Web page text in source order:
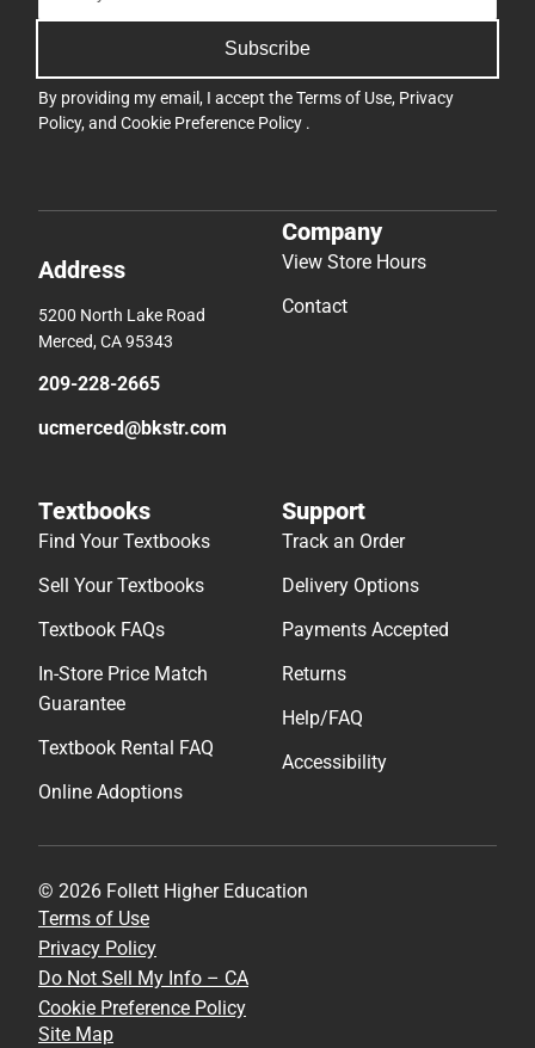
Subscribe
By providing my email, I accept theTerms of Use, Privacy
Policy, and Cookie Preference Policy .
Address
5200 North Lake Road
Merced, CA 95343
209-228-2665
ucmerced@bkstr.com
Company
View Store Hours
Contact
Textbooks
Find Your Textbooks
Sell Your Textbooks
Textbook FAQs
In-Store Price Match
Guarantee
Textbook Rental FAQ
Online Adoptions
Support
Track an Order
Delivery Options
Payments Accepted
Returns
Help/FAQ
Accessibility
© 2026 Follett Higher Education
Terms of Use
Privacy Policy
Do Not Sell My Info – CA
Cookie Preference Policy
Site Map